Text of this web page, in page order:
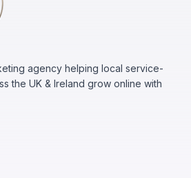
agency helping local service-
the UK & Ireland grow online with